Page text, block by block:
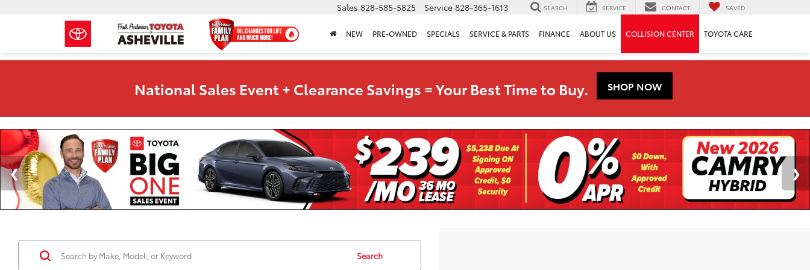
Sales 828-585-5825 Service 828-365-1613 SEARCH SERVICE CONTACT SAVED
NEW PRE-OWNED SPECIALS SERVICE & PARTS FINANCE ABOUT US COLLISION CENTER TOYOTA CARE
National Sales Event + Clearance Savings = Your Best Time to Buy. SHOP NOW
Search